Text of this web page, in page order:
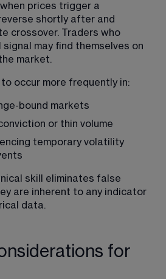
prices trigger a
shortly after and
crossover. Traders who
may find themselves on
market.
occur more frequently in:
bound markets
or thin volume
temporary volatility
skill eliminates false
are inherent to any indicator
data.
for